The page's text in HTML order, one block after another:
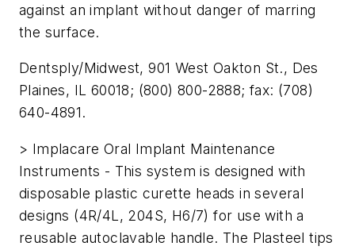
against an implant without danger of marring
the surface.
Dentsply/Midwest, 901 West Oakton St., Des
Plaines, IL 60018; (800) 800-2888; fax: (708)
640-4891.
> Implacare Oral Implant Maintenance
Instruments - This system is designed with
disposable plastic curette heads in several
designs (4R/4L, 204S, H6/7) for use with a
reusable autoclavable handle. The Plasteel tips